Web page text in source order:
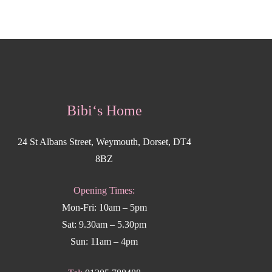
Bibi‘s Home
24 St Albans Street, Weymouth, Dorset, DT4
8BZ
Opening Times:
Mon-Fri: 10am – 5pm
Sat: 9.30am – 5.30pm
Sun: 11am – 4pm